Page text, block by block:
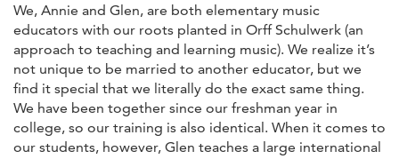
We, Annie and Glen, are both elementary music
educators with our roots planted in Orff Schulwerk (an
approach to teaching and learning music). We realize it’s
not unique to be married to another educator, but we
find it special that we literally do the exact same thing.
We have been together since our freshman year in
college, so our training is also identical. When it comes to
our students, however, Glen teaches a large international